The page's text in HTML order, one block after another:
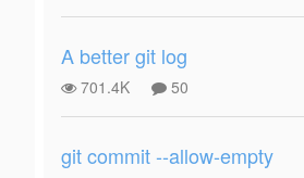
A better git log
701.4K 50
git commit --allow-empty